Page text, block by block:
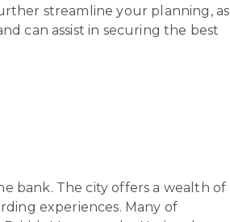
streamline your planning, as
can assist in securing the best
bank. The city offers a wealth of
experiences. Many of